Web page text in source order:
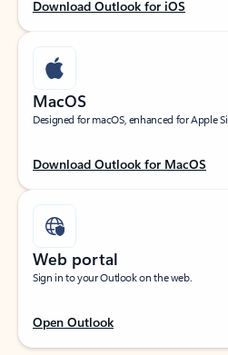
Download Outlook for iOS
MacOS
Designed for macOS, enhanced for Apple
Download Outlook for MacOS
Web portal
Sign in to your Outlook on the web.
Open Outlook